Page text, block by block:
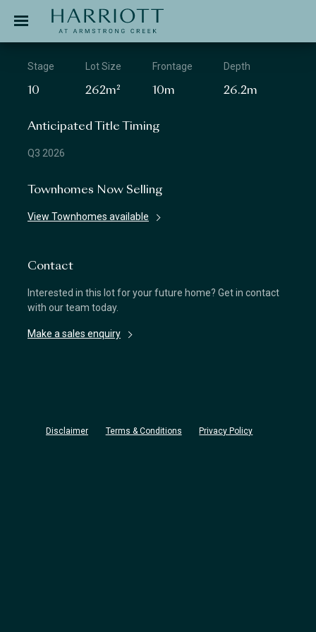
APPLICATION
Stage
10
Lot Size
262m²
Frontage
10m
Depth
26.2m
Anticipated Title Timing
Q3 2026
Townhomes Now Selling
View Townhomes available
Contact
Interested in this lot for your future home? Get in contact
with our team today.
Make a sales enquiry
Disclaimer Terms & Conditions Privacy Policy